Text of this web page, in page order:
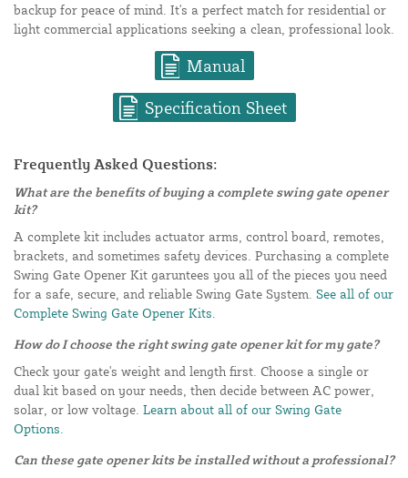
backup for peace of mind. It's a perfect match for residential or
light commercial applications seeking a clean, professional look.
Manual
Specification Sheet
Frequently Asked Questions:
What are the benefits of buying a complete swing gate opener
kit?
A complete kit includes actuator arms, control board, remotes,
brackets, and sometimes safety devices. Purchasing a complete
Swing Gate Opener Kit garuntees you all of the pieces you need
for a safe, secure, and reliable Swing Gate System. See all of our
Complete Swing Gate Opener Kits.
How do I choose the right swing gate opener kit for my gate?
Check your gate's weight and length first. Choose a single or
dual kit based on your needs, then decide between AC power,
solar, or low voltage. Learn about all of our Swing Gate
Options.
Can these gate opener kits be installed without a professional?